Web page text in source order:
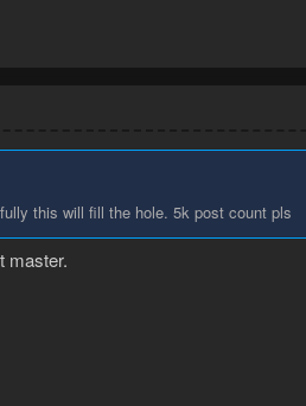
this will fill the hole. 5k post count pls
master.